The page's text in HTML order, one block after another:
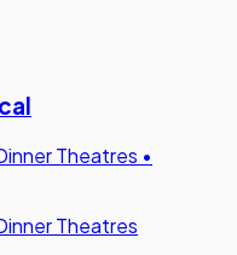
Theatres •
Theatres